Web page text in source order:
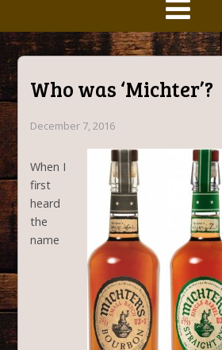
Who was ‘Michter’?
December 7, 2016
When I
first
heard
the
name